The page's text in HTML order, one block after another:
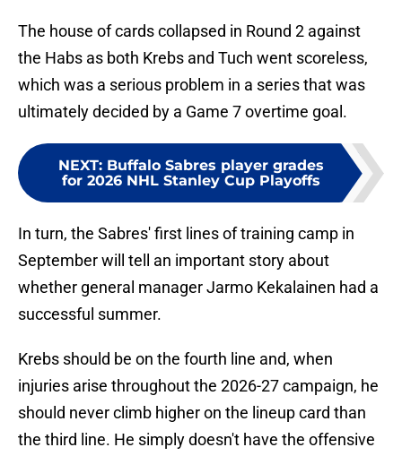
The house of cards collapsed in Round 2 against
the Habs as both Krebs and Tuch went scoreless,
which was a serious problem in a series that was
ultimately decided by a Game 7 overtime goal.
NEXT: Buffalo Sabres player grades
for 2026 NHL Stanley Cup Playoffs
In turn, the Sabres' first lines of training camp in
September will tell an important story about
whether general manager Jarmo Kekalainen had a
successful summer.
Krebs should be on the fourth line and, when
injuries arise throughout the 2026-27 campaign, he
should never climb higher on the lineup card than
the third line. He simply doesn't have the offensive